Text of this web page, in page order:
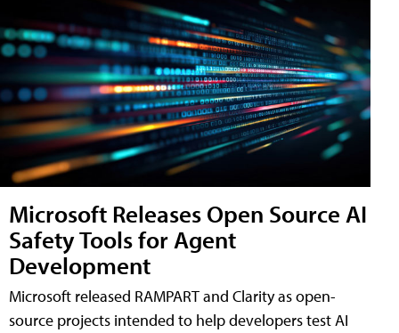
Microsoft Releases Open Source AI
Safety Tools for Agent
Development
Microsoft released RAMPART and Clarity as open-
source projects intended to help developers test AI